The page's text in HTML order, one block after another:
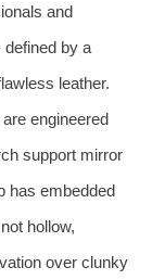
and
defined by a
leather.
engineered
support mirror
has embedded
hollow,
over clunky